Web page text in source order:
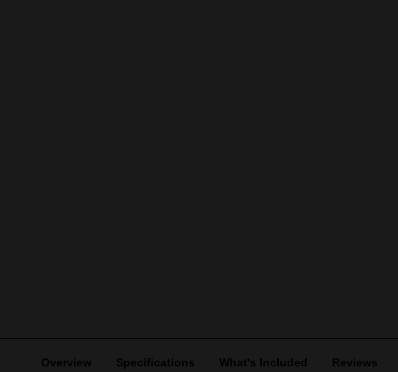
Overview Specifications What's Included Reviews